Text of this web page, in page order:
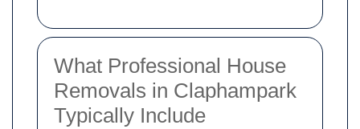
What Professional House
Removals in Claphampark
Typically Include